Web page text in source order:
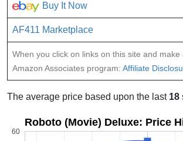
Buy It Now
AF411 Marketplace
When you click on links on this site and
Amazon Associates program: Affiliate
The average price based upon the last 18
Roboto (Movie) Deluxe: Price
60